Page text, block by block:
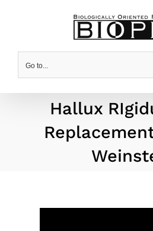
Go to...
Hallux